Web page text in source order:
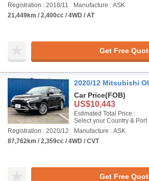
Registration : 2018/11
Manufacture : ASK
21,449km / 2,400cc / 4WD / AT
Get Free
2020/12 Mitsubishi
Car Price(FOB)
US$10,443
Estimated Total Price :
Select your Country & Port
Registration : 2020/12
Manufacture : ASK
87,762km / 2,359cc / 4WD / CVT
Get Free